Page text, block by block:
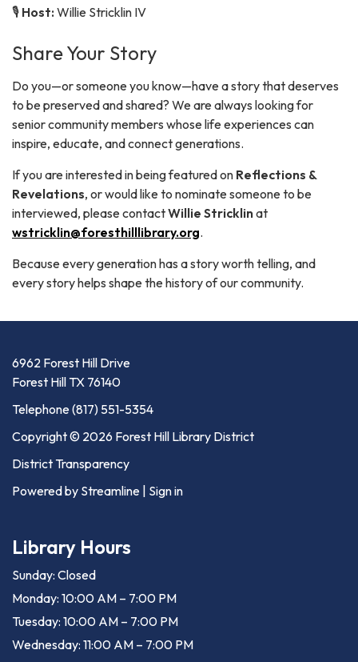
🎙️ Host: Willie Stricklin IV
Share Your Story
Do you—or someone you know—have a story that deserves
to be preserved and shared? We are always looking for
senior community members whose life experiences can
inspire, educate, and connect generations.
If you are interested in being featured on Reflections &
Revelations, or would like to nominate someone to be
interviewed, please contactWillie Stricklinat
wstricklin@foresthilllibrary.org.
Because every generation has a story worth telling, and
every story helps shape the history of our community.
6962 Forest Hill Drive
Forest Hill TX 76140
Telephone(817) 551-5354
Copyright © 2026 Forest Hill Library District
District Transparency
Powered by Streamline | Sign in
Library Hours
Sunday: Closed
Monday: 10:00 AM – 7:00 PM
Tuesday: 10:00 AM – 7:00 PM
Wednesday: 11:00 AM – 7:00 PM